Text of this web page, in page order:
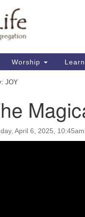
Worship
JOY
April 6, 2025, 10:45am